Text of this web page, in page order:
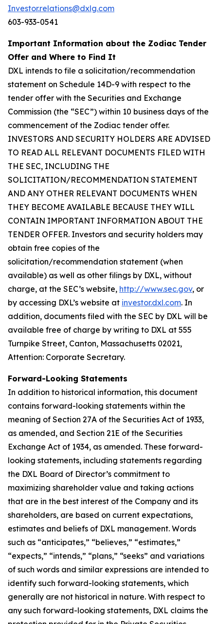
Investor.relations@dxlg.com
603-933-0541
Important Information about the Zodiac Tender
Offer and Where to Find It
DXL intends to file a solicitation/recommendation
statement on Schedule 14D-9 with respect to the
tender offer with the Securities and Exchange
Commission (the “SEC”) within 10 business days of the
commencement of the Zodiac tender offer.
INVESTORS AND SECURITY HOLDERS ARE ADVISED
TO READ ALL RELEVANT DOCUMENTS FILED WITH
THE SEC, INCLUDING THE
SOLICITATION/RECOMMENDATION STATEMENT
AND ANY OTHER RELEVANT DOCUMENTS WHEN
THEY BECOME AVAILABLE BECAUSE THEY WILL
CONTAIN IMPORTANT INFORMATION ABOUT THE
TENDER OFFER. Investors and security holders may
obtain free copies of the
solicitation/recommendation statement (when
available) as well as other filings by DXL, without
charge, at the SEC’s website, http://www.sec.gov, or
by accessing DXL’s website at investor.dxl.com. In
addition, documents filed with the SEC by DXL will be
available free of charge by writing to DXL at 555
Turnpike Street, Canton, Massachusetts 02021,
Attention: Corporate Secretary.
Forward-Looking Statements
In addition to historical information, this document
contains forward-looking statements within the
meaning of Section 27A of the Securities Act of 1933,
as amended, and Section 21E of the Securities
Exchange Act of 1934, as amended. These forward-
looking statements, including statements regarding
the DXL Board of Director’s commitment to
maximizing shareholder value and taking actions
that are in the best interest of the Company and its
shareholders, are based on current expectations,
estimates and beliefs of DXL management. Words
such as “anticipates,” “believes,” “estimates,”
“expects,” “intends,” “plans,” “seeks” and variations
of such words and similar expressions are intended to
identify such forward-looking statements, which
generally are not historical in nature. With respect to
any such forward-looking statements, DXL claims the